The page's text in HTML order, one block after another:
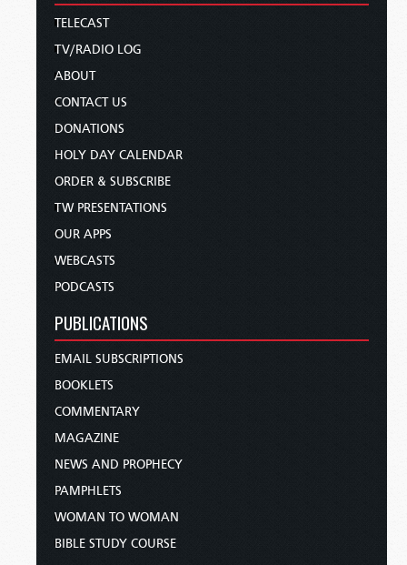
TELECAST
TV/RADIO LOG
ABOUT
CONTACT US
DONATIONS
HOLY DAY CALENDAR
ORDER & SUBSCRIBE
TW PRESENTATIONS
OUR APPS
WEBCASTS
PODCASTS
PUBLICATIONS
EMAIL SUBSCRIPTIONS
BOOKLETS
COMMENTARY
MAGAZINE
NEWS AND PROPHECY
PAMPHLETS
WOMAN TO WOMAN
BIBLE STUDY COURSE